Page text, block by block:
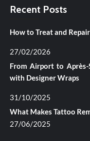
Recent Posts
How to Treat and
27/02/2026
From Airport to
with Designer Wraps
31/10/2025
What Makes Tattoo
27/06/2025